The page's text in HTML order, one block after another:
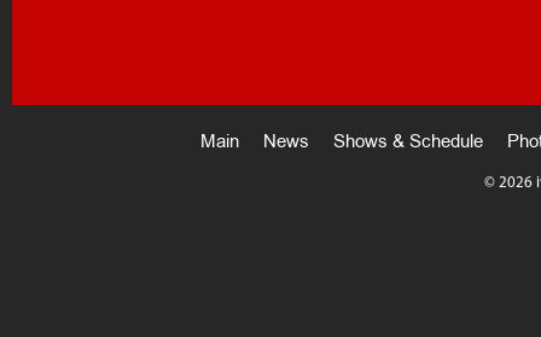
Main News Shows & Schedule
© 2026